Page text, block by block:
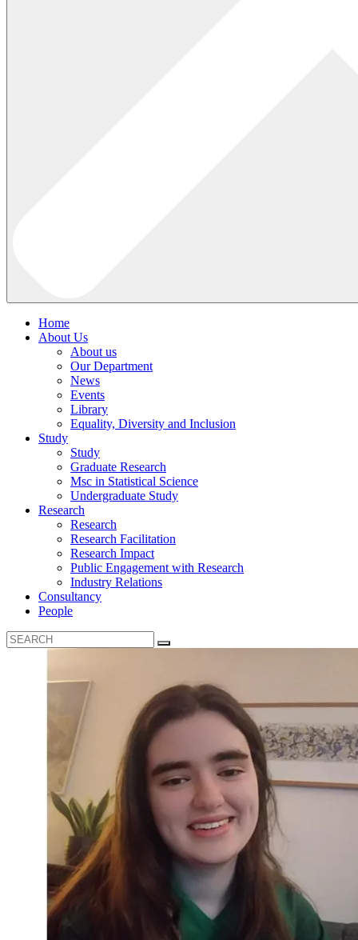
Home
About Us
About us
Our Department
News
Events
Library
Equality, Diversity and Inclusion
Study
Study
Graduate Research
Msc in Statistical Science
Undergraduate Study
Research
Research
Research Facilitation
Research Impact
Public Engagement with Research
Industry Relations
Consultancy
People